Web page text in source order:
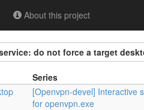
About this project
do not force a target
Series
[Openvpn-devel] Interactive
for openvpn.exe